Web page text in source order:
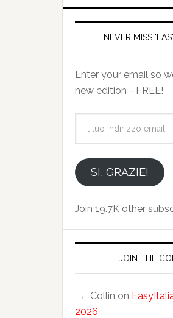
NEVER MISS
Enter your email so
new edition - FREE!
emailSI, GRAZIE!
Join 19.7K other
JOIN THE
Collin on
2026